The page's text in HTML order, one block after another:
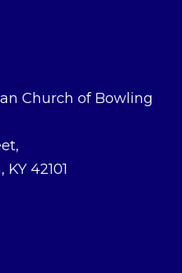
Church of Bowling
42101